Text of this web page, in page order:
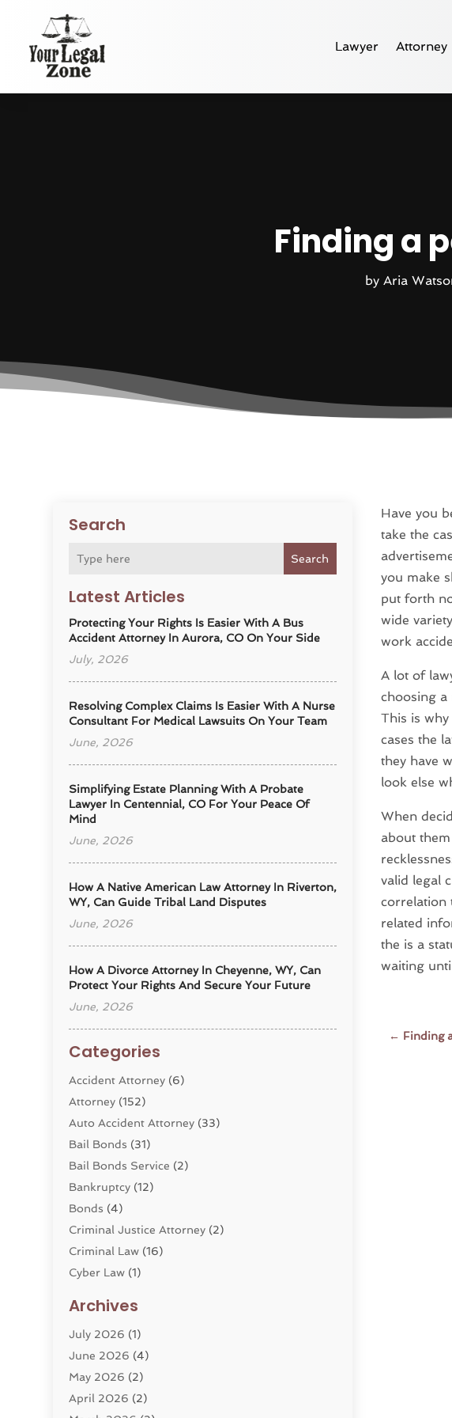
Lawyer Attorney
Finding a
by Aria
Search
Search
Latest Articles
Protecting Your Rights Is Easier With A Bus
Accident Attorney In Aurora, CO On Your Side
July, 2026
Resolving Complex Claims Is Easier With A Nurse
Consultant For Medical Lawsuits On Your Team
June, 2026
Simplifying Estate Planning With A Probate
Lawyer In Centennial, CO For Your Peace Of
Mind
June, 2026
How A Native American Law Attorney In Riverton,
WY, Can Guide Tribal Land Disputes
June, 2026
How A Divorce Attorney In Cheyenne, WY, Can
Protect Your Rights And Secure Your Future
June, 2026
Categories
Accident Attorney (6)
Attorney (152)
Auto Accident Attorney (33)
Bail Bonds (31)
Bail Bonds Service (2)
Bankruptcy (12)
Bonds (4)
Criminal Justice Attorney (2)
Criminal Law (16)
Cyber Law (1)
Divorce Service
Dui Law Attorneys
DWI Lawyers(4)
Employment Law
Estate Planning Attorney
Archives
July 2026 (1)
June 2026 (4)
May 2026 (2)
April 2026 (2)
Have you
take the
you make
put forth
wide
work
A lot of
choosing a
This is
cases the
they have
look else
When
about
valid legal
correlation
related
the is a
waiting
← Finding